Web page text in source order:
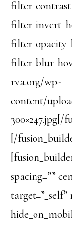
rva.org/wp-
content/
300×247.jpg[/
[/
spacing=””
target=”_self”